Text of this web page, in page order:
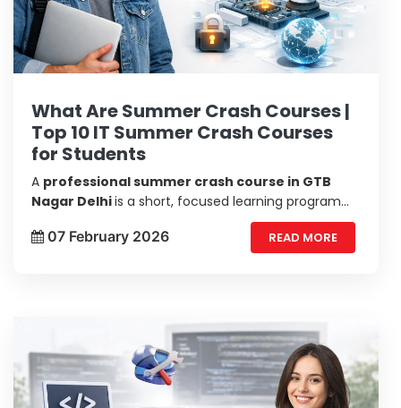
What Are Summer Crash Courses |
Top 10 IT Summer Crash Courses
for Students
A professional summer crash course in GTB
Nagar Delhiis a short, focused learning program
designed to teach you essential skills in a compact
time. Unlike regular semester courses, these
07 February 2026 READ MORE